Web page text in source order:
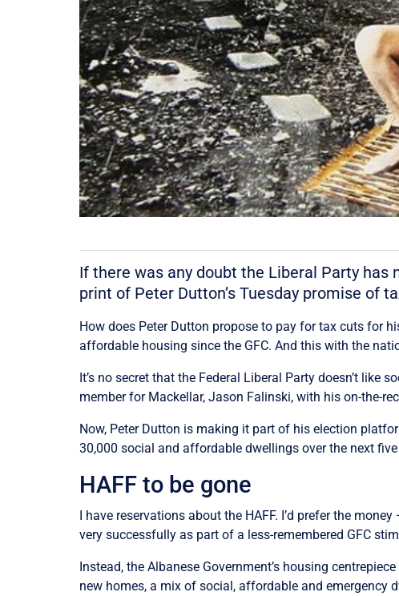
If there was any doubt the Liberal Party
print of Peter Dutton’s Tuesday promise of
How does Peter Dutton propose to pay for tax cuts for
affordable housing since the GFC. And this with the
It’s no secret that the Federal Liberal Party doesn’t like
member for Mackellar, Jason Falinski, with his on-the-
Now, Peter Dutton is making it part of his election
30,000 social and affordable dwellings over the next five
HAFF to be gone
I have reservations about the HAFF. I’d prefer the
very successfully as part of a less-remembered GFC
Instead, the Albanese Government’s housing
new homes, a mix of social, affordable and emergency